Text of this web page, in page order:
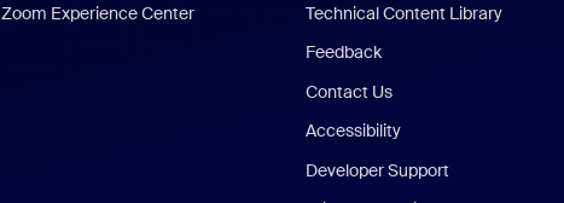
Zoom Experience Center
Technical Content Library
Feedback
Contact Us
Accessibility
Developer Support